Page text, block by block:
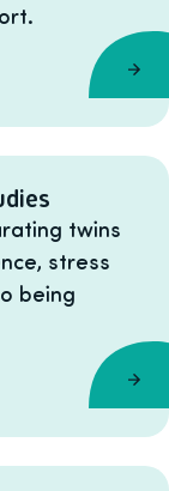
twins
stress
being